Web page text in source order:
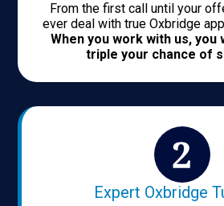
From the first call until your
ever deal with true Oxbridge
When you work with us, you
triple your chance of
Expert Oxbridge